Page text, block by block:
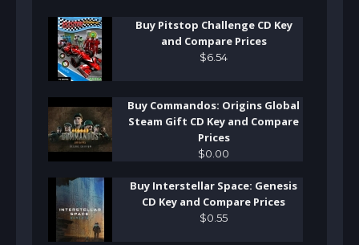
Buy Pitstop Challenge CD Key
and Compare Prices
$654
Buy Commandos: Origins Global
Steam Gift CD Key and Compare
Prices
$0 00
Buy Interstellar Space: Genesis
CD Key and Compare Prices
$0 55